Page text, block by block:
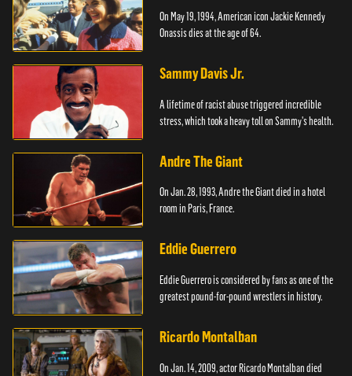
On May 19, 1994, American icon Jackie Kennedy
Onassis dies at the age of 64.
Sammy Davis Jr.
A lifetime of racist abuse triggered incredible
stress, which took a heavy toll on Sammy's health.
Andre The Giant
On Jan. 28, 1993, Andre the Giant died in a hotel
room in Paris, France.
Eddie Guerrero
Eddie Guerrero is considered by fans as one of the
greatest pound-for-pound wrestlers in history.
Ricardo Montalban
On Jan. 14, 2009, actor Ricardo Montalban died